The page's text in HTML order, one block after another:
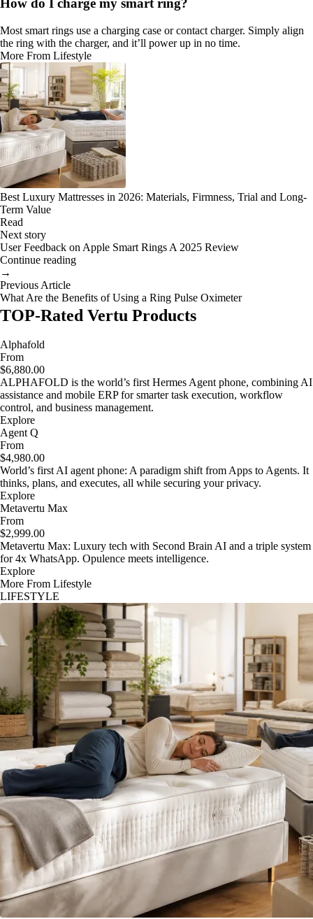
How do I charge my smart ring?
Most smart rings use a charging case or contact charger. Simply align
the ring with the charger, and it’ll power up in no time.
More From Lifestyle
Best Luxury Mattresses in 2026: Materials, Firmness, Trial and Long-
Term Value
Read
Next story
User Feedback on Apple Smart Rings A 2025 Review
Continue reading
→
Previous Article
What Are the Benefits of Using a Ring Pulse Oximeter
TOP-Rated Vertu Products
Alphafold
From
$6,880.00
ALPHAFOLD is the world’s first Hermes Agent phone, combining AI
assistance and mobile ERP for smarter task execution, workflow
control, and business management.
Explore
Agent Q
From
$4,980.00
World’s first AI agent phone: A paradigm shift from Apps to Agents. It
thinks, plans, and executes, all while securing your privacy.
Explore
Metavertu Max
From
$2,999.00
Metavertu Max: Luxury tech with Second Brain AI and a triple system
for 4x WhatsApp. Opulence meets intelligence.
Explore
More From Lifestyle
LIFESTYLE